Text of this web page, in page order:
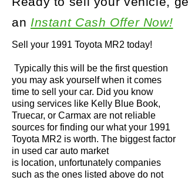
Sell your 1991 Toyota MR2 today!
Typically this will be the first question
you may ask yourself when it comes
time to sell your car. Did you know
using services like Kelly Blue Book,
Truecar, or Carmax are not reliable
sources for finding our what your 1991
Toyota MR2 is worth. The biggest factor
in used car auto market
is location, unfortunately companies
such as the ones listed above do not
an Instant Cash Offer Now!